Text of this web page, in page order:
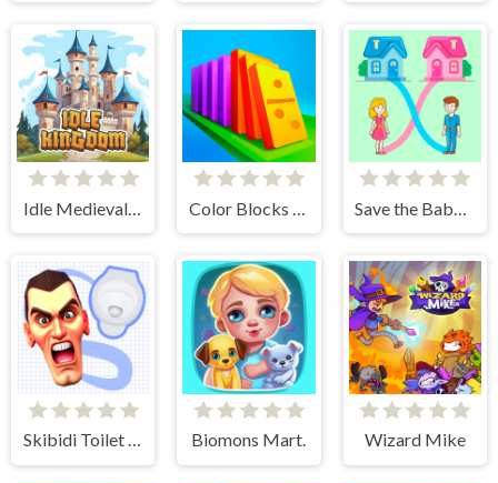
Idle Medieval Kingdom
Skibidi Toilet Search Biomons Mart. Wizard Mike